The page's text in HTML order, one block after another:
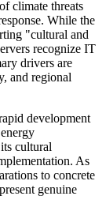
climate threats
While the
"cultural and
recognize IT
drivers are
and regional
development
cultural
As
to concrete
genuine